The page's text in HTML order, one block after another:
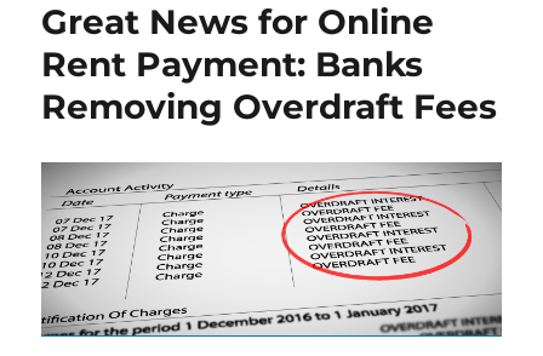
Great News for Online
Rent Payment: Banks
Removing Overdraft Fees